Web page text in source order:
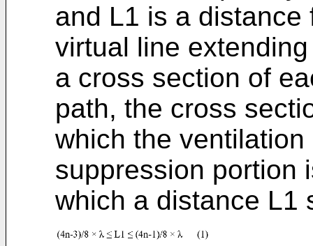
and L1 is a distance
virtual line
a cross section of
path, the cross
which the
suppression portion
which a distance L1